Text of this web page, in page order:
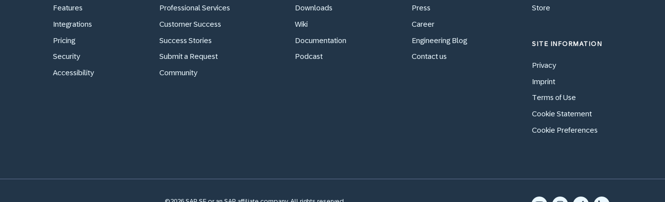
Features
Integrations
Pricing
Security
Accessibility
Professional Services
Customer Success
Success Stories
Submit a Request
Community
Downloads
Wiki
Documentation
Podcast
Press
Career
Engineering Blog
Contact us
Store
SITE INFORMATION
Privacy
Imprint
Terms of Use
Cookie Statement
Cookie Preferences